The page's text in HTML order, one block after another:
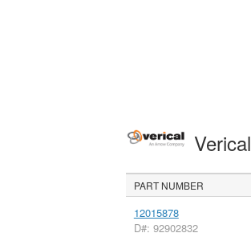
Verical
PART NUMBER
12015878
D#: 92902832